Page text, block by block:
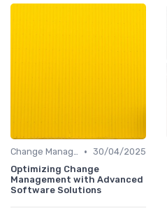
Change Management • 30/04/2025
Optimizing Change
Management with Advanced
Software Solutions